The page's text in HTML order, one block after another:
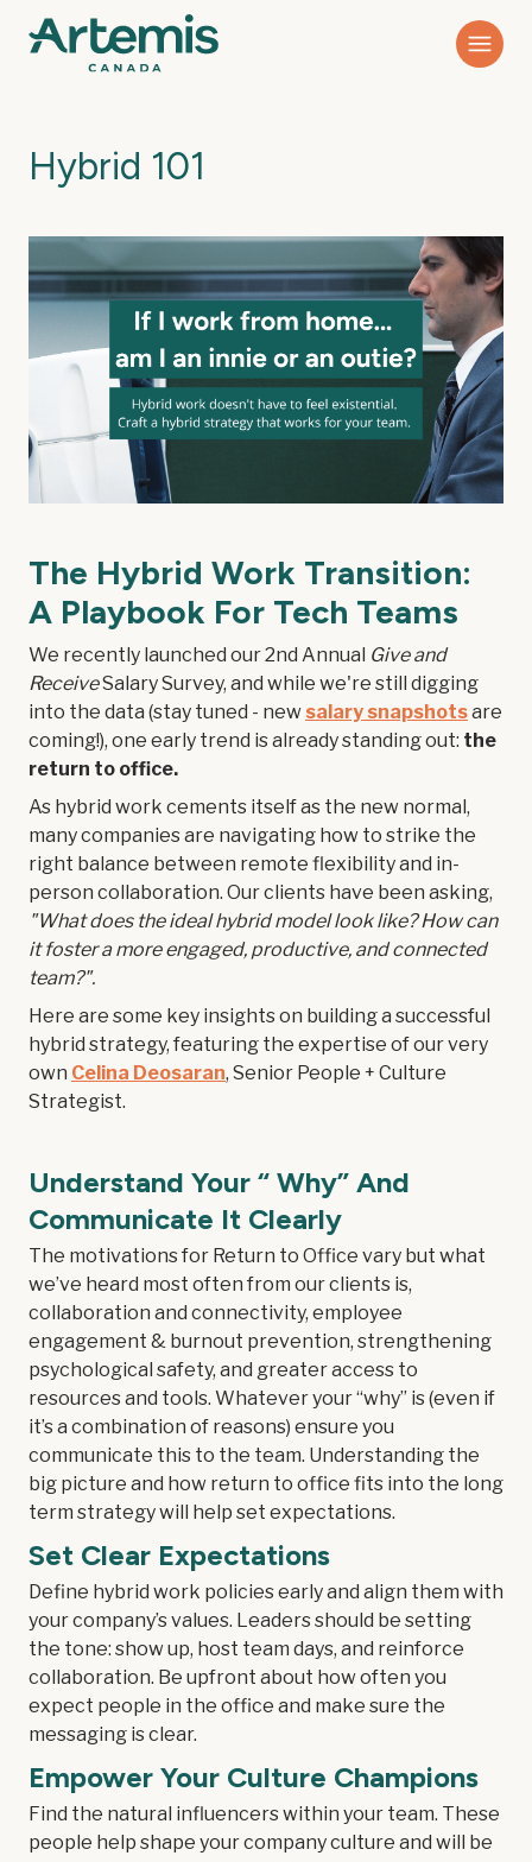
Hybrid 101
The Hybrid Work Transition:
A Playbook For Tech Teams
We recently launched our 2nd Annual Give and
ReceiveSalary Survey, and while we're still digging
into the data (stay tuned - new salary snapshotsare
coming!), one early trend is already standing out: the
return to office.
As hybrid work cements itself as the new normal,
many companies are navigating how to strike the
right balance between remote flexibility and in-
person collaboration. Our clients have been asking,
"What does the ideal hybrid model look like? How can
it foster a more engaged, productive, and connected
team?".
Here are some key insights on building a successful
hybrid strategy, featuring the expertise of our very
own Celina Deosaran, Senior People + Culture
Strategist.
Understand Your “ Why” And
Communicate It Clearly
The motivations for Return to Office vary but what
we’ve heard most often from our clients is,
collaboration and connectivity, employee
engagement & burnout prevention, strengthening
psychological safety, and greater access to
resources and tools. Whatever your “why” is (even if
it’s a combination of reasons) ensure you
communicate this to the team. Understanding the
big picture and how return to office fits into the long
term strategy will help set expectations.
Set Clear Expectations
Define hybrid work policies early and align them with
your company’s values. Leaders should be setting
the tone: show up, host team days, and reinforce
collaboration. Be upfront about how often you
expect people in the office and make sure the
messaging is clear.
Empower Your Culture Champions
Find the natural influencers within your team. These
people help shape your company culture and will be